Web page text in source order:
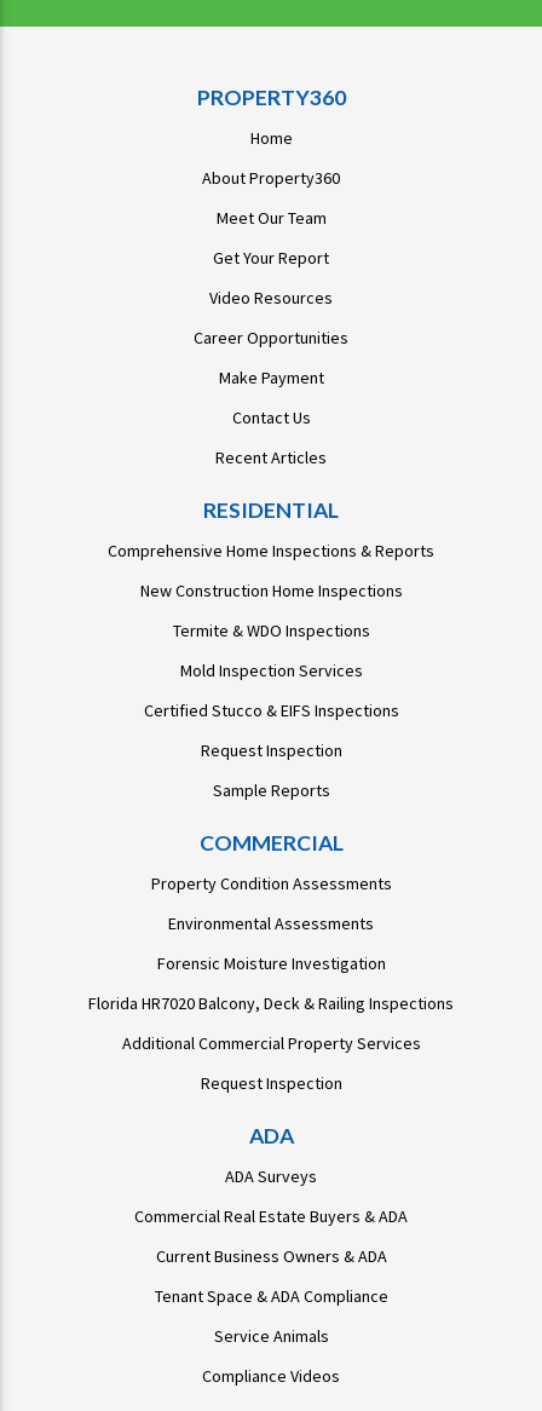
PROPERTY360
Home
About Property360
Meet Our Team
Get Your Report
Video Resources
Career Opportunities
Make Payment
Contact Us
Recent Articles
RESIDENTIAL
Comprehensive Home Inspections & Reports
New Construction Home Inspections
Termite & WDO Inspections
Mold Inspection Services
Certified Stucco & EIFS Inspections
Request Inspection
Sample Reports
COMMERCIAL
Property Condition Assessments
Environmental Assessments
Forensic Moisture Investigation
Florida HR7020 Balcony, Deck & Railing Inspections
Additional Commercial Property Services
Request Inspection
ADA
ADA Surveys
Commercial Real Estate Buyers & ADA
Current Business Owners & ADA
Tenant Space & ADA Compliance
Service Animals
Compliance Videos